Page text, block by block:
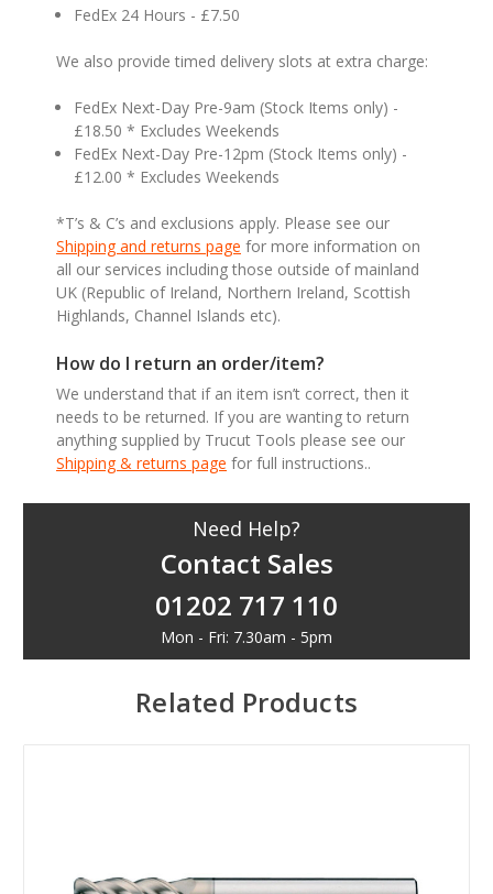
FedEx 24 Hours - £7.50
We also provide timed delivery slots at extra charge:
FedEx Next-Day Pre-9am (Stock Items only) -
£18.50 * Excludes Weekends
FedEx Next-Day Pre-12pm (Stock Items only) -
£12.00 * Excludes Weekends
*T’s & C’s and exclusions apply. Please see our
Shipping and returns page for more information on
all our services including those outside of mainland
UK (Republic of Ireland, Northern Ireland, Scottish
Highlands, Channel Islands etc).
How do I return an order/item?
We understand that if an item isn’t correct, then it
needs to be returned. If you are wanting to return
anything supplied by Trucut Tools please see our
Shipping & returns page for full instructions..
Need Help?
Contact Sales
01202 717 110
Mon - Fri: 7.30am - 5pm
Related Products